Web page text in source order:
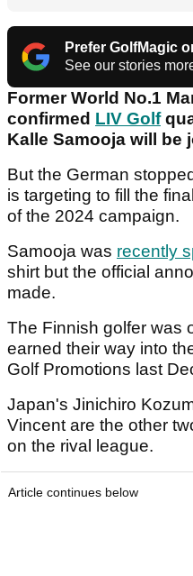
Prefer GolfMagic
See our stories
Former World No.1
confirmed LIV Golf
Kalle Samooja will be
But the German
is targeting to fill the
of the 2024 campaign.
Samooja was recently
shirt but the official
made.
The Finnish golfer was
earned their way into
Golf Promotions last
Japan's Jinichiro
Vincent are the other
on the rival league.
Article continues below